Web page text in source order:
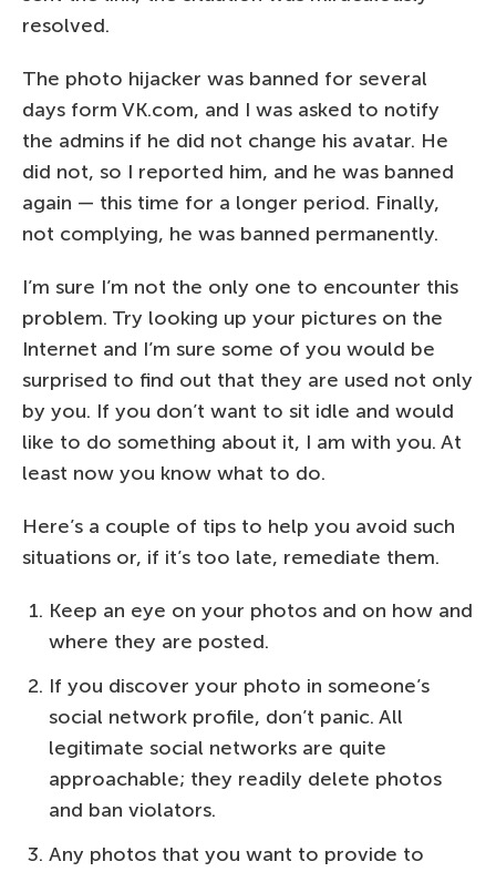
resolved.
The photo hijacker was banned for several
days form VK.com, and I was asked to notify
the admins if he did not change his avatar. He
did not, so I reported him, and he was banned
again — this time for a longer period. Finally,
not complying, he was banned permanently.
I’m sure I’m not the only one to encounter this
problem. Try looking up your pictures on the
Internet and I’m sure some of you would be
surprised to find out that they are used not only
by you. If you don’t want to sit idle and would
like to do something about it, I am with you. At
least now you know what to do.
Here’s a couple of tips to help you avoid such
situations or, if it’s too late, remediate them.
Keep an eye on your photos and on how and
where they are posted.
If you discover your photo in someone’s
social network profile, don’t panic. All
legitimate social networks are quite
approachable; they readily delete photos
and ban violators.
Any photos that you want to provide to